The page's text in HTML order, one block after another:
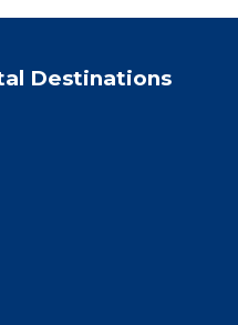
Destinations